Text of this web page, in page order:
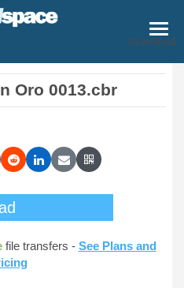
Download
Oro 0013.cbr
file transfers - See Plans and